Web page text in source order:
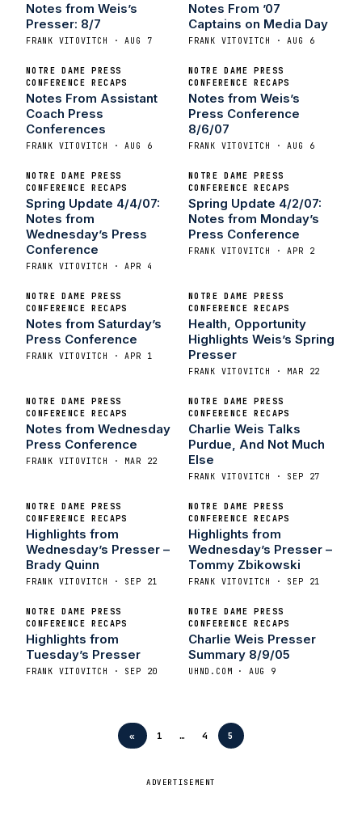
Notes from Weis’s
Presser: 8/7
FRANK VITOVITCH · AUG 7
Notes From ’07
Captains on Media Day
FRANK VITOVITCH · AUG 6
NOTRE DAME PRESS
CONFERENCE RECAPS
Notes From Assistant
Coach Press
Conferences
FRANK VITOVITCH · AUG 6
NOTRE DAME PRESS
CONFERENCE RECAPS
Notes from Weis’s
Press Conference
8/6/07
FRANK VITOVITCH · AUG 6
NOTRE DAME PRESS
CONFERENCE RECAPS
Spring Update 4/4/07:
Notes from
Wednesday’s Press
Conference
FRANK VITOVITCH · APR 4
NOTRE DAME PRESS
CONFERENCE RECAPS
Spring Update 4/2/07:
Notes from Monday’s
Press Conference
FRANK VITOVITCH · APR 2
NOTRE DAME PRESS
CONFERENCE RECAPS
Notes from Saturday’s
Press Conference
FRANK VITOVITCH · APR 1
NOTRE DAME PRESS
CONFERENCE RECAPS
Health, Opportunity
Highlights Weis’s Spring
Presser
FRANK VITOVITCH · MAR 22
NOTRE DAME PRESS
CONFERENCE RECAPS
Notes from Wednesday
Press Conference
FRANK VITOVITCH · MAR 22
NOTRE DAME PRESS
CONFERENCE RECAPS
Charlie Weis Talks
Purdue, And Not Much
Else
FRANK VITOVITCH · SEP 27
NOTRE DAME PRESS
CONFERENCE RECAPS
Highlights from
Wednesday’s Presser –
Brady Quinn
FRANK VITOVITCH · SEP 21
NOTRE DAME PRESS
CONFERENCE RECAPS
Highlights from
Wednesday’s Presser –
Tommy Zbikowski
FRANK VITOVITCH · SEP 21
NOTRE DAME PRESS
CONFERENCE RECAPS
Highlights from
Tuesday’s Presser
FRANK VITOVITCH · SEP 20
NOTRE DAME PRESS
CONFERENCE RECAPS
Charlie Weis Presser
Summary 8/9/05
UHND.COM · AUG 9
« 1 … 4 5
ADVERTISEMENT